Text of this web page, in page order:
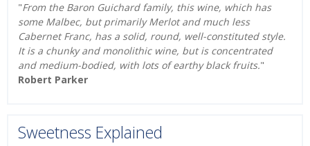
"From the Baron Guichard family, this wine, which has
some Malbec, but primarily Merlot and much less
Cabernet Franc, has a solid, round, well-constituted style.
It is a chunky and monolithic wine, but is concentrated
and medium-bodied, with lots of earthy black fruits."
Robert Parker
Sweetness Explained